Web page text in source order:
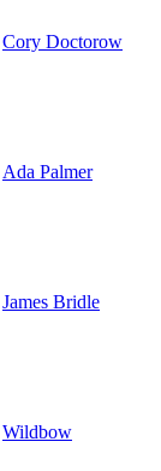
Cory Doctorow
Ada Palmer
James Bridle
Wildbow